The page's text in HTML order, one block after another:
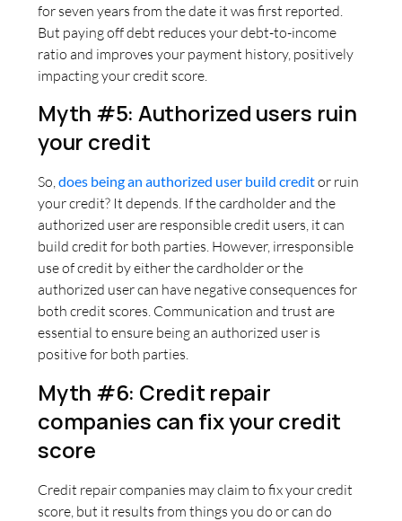
for seven years from the date it was first reported.
But paying off debt reduces your debt-to-income
ratio and improves your payment history, positively
impacting your credit score.
Myth #5: Authorized users ruin
your credit
So,does being an authorized user build creditor ruin
your credit? It depends. If the cardholder and the
authorized user are responsible credit users, it can
build credit for both parties. However, irresponsible
use of credit by either the cardholder or the
authorized user can have negative consequences for
both credit scores. Communication and trust are
essential to ensure being an authorized user is
positive for both parties.
Myth #6: Credit repair
companies can fix your credit
score
Credit repair companies may claim to fix your credit
score, but it results from things you do or can do